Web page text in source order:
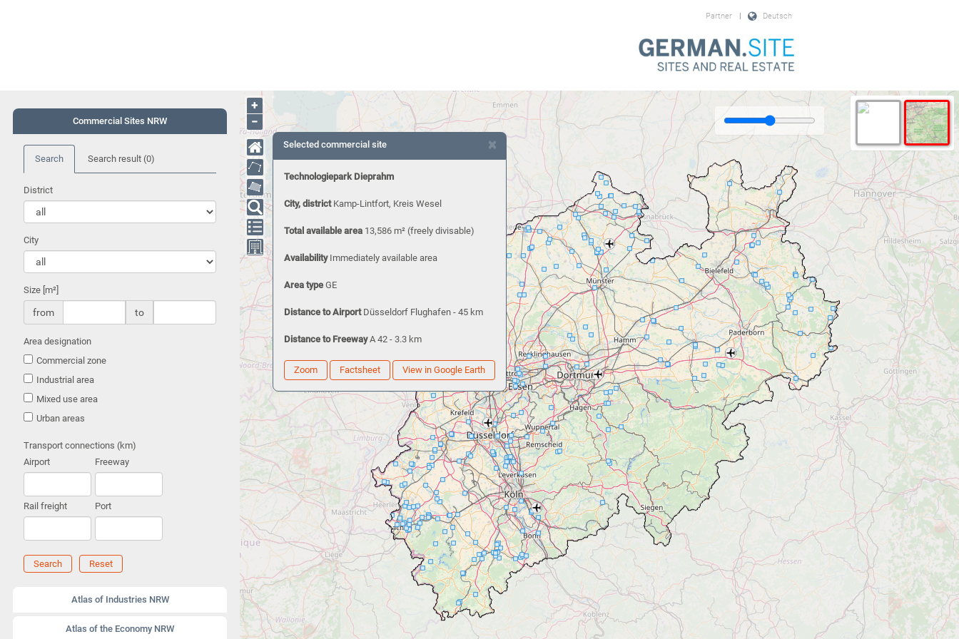
Deutsch
|
Partner
Commercial Sites NRW
Search Search result (0)
District
City
Size [m²]
from to
Area designation
Commercial zone
Industrial area
Mixed use area
Urban areas
Transport connections (km)
Airport
Freeway
Rail freight Port
Search Reset
Atlas of Industries NRW
Atlas of the Economy NRW
+
−
×
Selected commercial site
Technologiepark Dieprahm
City, district Kamp-Lintfort, Kreis Wesel
Total available area 13,586 m²(freely divisable)
Availability Immediately available area
Area typeGE
Distance to Airport Düsseldorf Flughafen - 45 km
Distance to Freeway A 42 - 3.3 km
Zoom Factsheet View in Google Earth